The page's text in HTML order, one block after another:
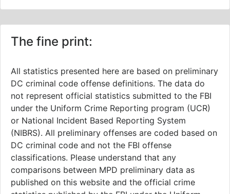
The fine print:
All statistics presented here are based on preliminary
DC criminal code offense definitions. The data do
not represent official statistics submitted to the FBI
under the Uniform Crime Reporting program (UCR)
or National Incident Based Reporting System
(NIBRS). All preliminary offenses are coded based on
DC criminal code and not the FBI offense
classifications. Please understand that any
comparisons between MPD preliminary data as
published on this website and the official crime